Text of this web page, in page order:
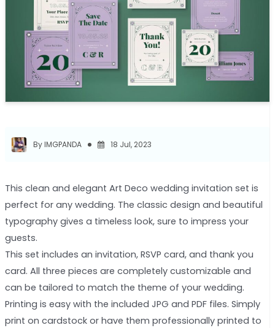
By IMGPANDA 18 Jul, 2023
This clean and elegant Art Deco wedding invitation set is
perfect for any wedding. The classic design and beautiful
typography gives a timeless look, sure to impress your
guests.
This set includes an invitation, RSVP card, and thank you
card. All three pieces are completely customizable and
can be tailored to match the theme of your wedding.
Printing is easy with the included JPG and PDF files. Simply
print on cardstock or have them professionally printed to